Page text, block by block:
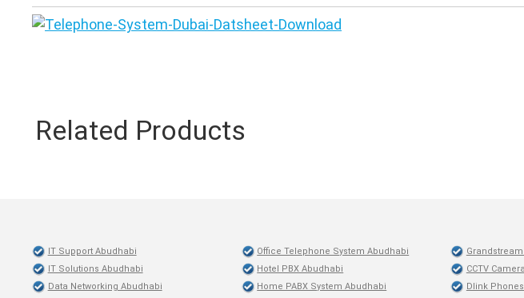
Related Products
IT Support Abudhabi
IT Solutions Abudhabi
Data Networking Abudhabi
Office Telephone System Abudhabi
Hotel PBX Abudhabi
Home PABX System Abudhabi
CCTV
Dlink